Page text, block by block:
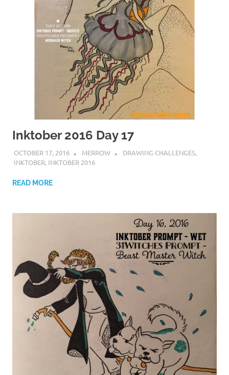
Inktober 2016 Day 17
OCTOBER 17, 2016 MERROW DRAWING CHALLENGES,
INKTOBER, INKTOBER 2016
READ MORE